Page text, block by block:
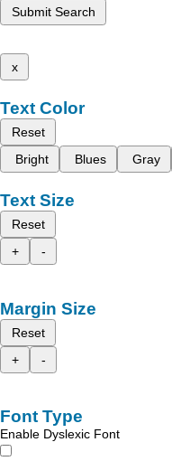
Submit Search
x
Text Color
Reset
Bright
Blues Gray
Text Size
Reset
+
-
Margin Size
Reset
+
-
Font Type
Enable Dyslexic Font